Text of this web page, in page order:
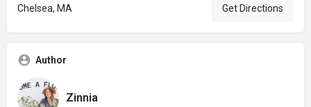
Chelsea, MA Get Directions
Author
Zinnia